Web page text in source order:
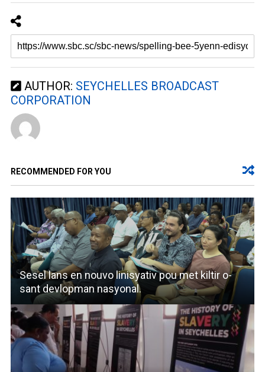
AUTHOR: SEYCHELLES BROADCAST
CORPORATION
RECOMMENDED FOR YOU
Sesel lans en nouvo linisyativ pou met kiltir o-
sant devlopman nasyonal.